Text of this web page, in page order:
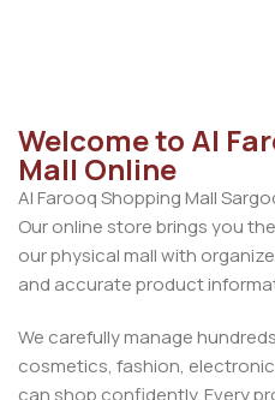
Welcome to Al
Mall Online
Al Farooq Shopping Mall
Our online store brings you
our physical mall with
and accurate product
We carefully manage
cosmetics, fashion,
can shop confidently. Every